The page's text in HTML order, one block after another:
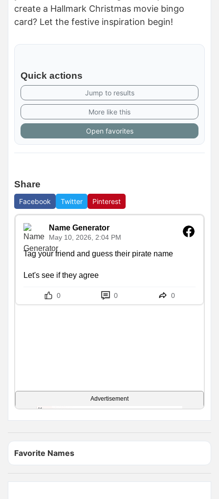
create a Hallmark Christmas movie bingo
card? Let the festive inspiration begin!
Quick actions
Jump to results
More like this
Open favorites
Share
Facebook Twitter Pinterest
Name Generator
May 10, 2026, 2:04 PM
Tag your friend and guess their pirate name
Let's see if they agree
0 0 0
Advertisement
Favorite Names